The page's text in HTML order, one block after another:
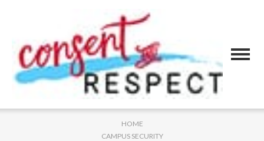
HOME
CAMPUS SECURITY